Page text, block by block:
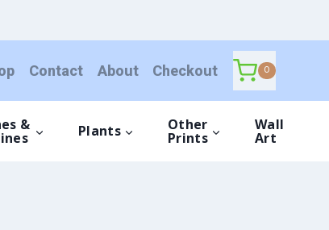
Contact About Checkout 0
& Plants Other
Prints
Wall
Art